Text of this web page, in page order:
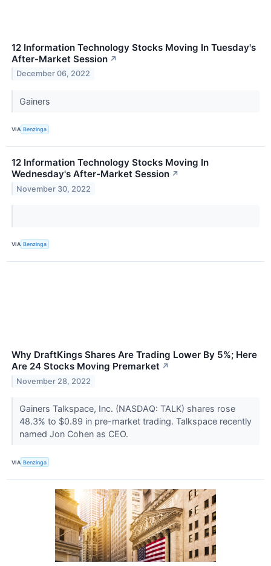
12 Information Technology Stocks Moving In Tuesday's
After-Market Session ↗
December 06, 2022
Gainers
VIA Benzinga
12 Information Technology Stocks Moving In
Wednesday's After-Market Session ↗
November 30, 2022
VIA Benzinga
Why DraftKings Shares Are Trading Lower By 5%; Here
Are 24 Stocks Moving Premarket ↗
November 28, 2022
Gainers Talkspace, Inc. (NASDAQ: TALK) shares rose
48.3% to $0.89 in pre-market trading. Talkspace recently
named Jon Cohen as CEO.
VIA Benzinga